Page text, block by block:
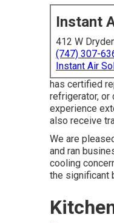
Instant
412 W
(747) 307-
Instant Air
has certified
refrigerator, or
experience
also receive
We are
and ran
cooling
the significant